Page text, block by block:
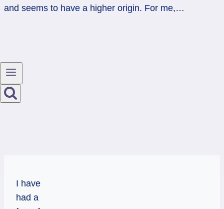
and seems to have a higher origin. For me,…
I have
had a